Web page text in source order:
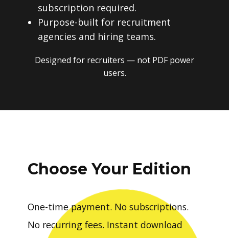
subscription required.
Purpose-built for recruitment
agencies and hiring teams.
Designed for recruiters — not PDF power
users.
Choose Your Edition
One-time payment. No subscriptions.
No recurring fees. Instant download